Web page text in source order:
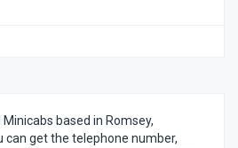
based in Romsey,
can get the telephone number,